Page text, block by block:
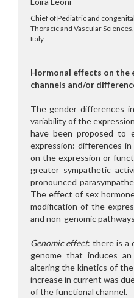
Chief of Pediatric and
Thoracic and Vascular
Italy
Hormonal effects on the
channels and/or
The gender differences
variability of the
have been proposed to
expression: differences
on the expression or
greater sympathetic
pronounced
The effect of sex
modification of the
and non-genomic
Genomic effect: there is a
genome that induces
altering the kinetics of
increase in current was
of the functional channel.